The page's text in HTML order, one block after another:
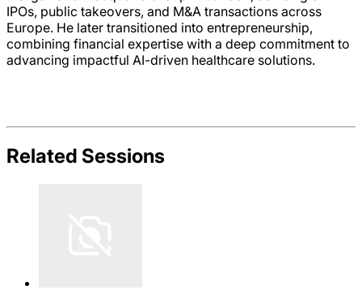
IPOs, public takeovers, and M&A transactions across
Europe. He later transitioned into entrepreneurship,
combining financial expertise with a deep commitment to
advancing impactful AI-driven healthcare solutions.
Related Sessions